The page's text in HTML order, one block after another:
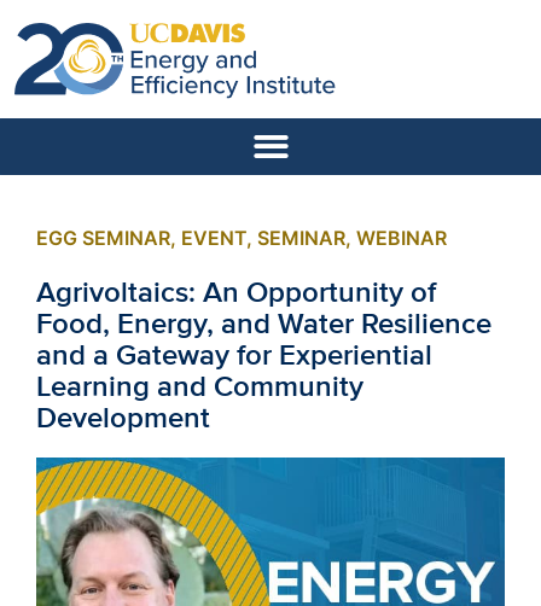
EGG SEMINAR, EVENT, SEMINAR, WEBINAR
Agrivoltaics: An Opportunity of
Food, Energy, and Water Resilience
and a Gateway for Experiential
Learning and Community
Development